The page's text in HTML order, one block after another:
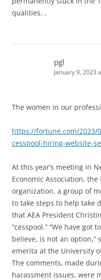
qualities. ,
pgl
January 9, 2023
The women in our
https://fortune.com/2023/
cesspool-hiring-website-
At this year’s meeting in
Economic Association,
organization, a group of
to take steps to help take
that AEA President
“cesspool.” “We have got
believe, is not an option,”
emerita at the University
The comments, made
harassment issues, were